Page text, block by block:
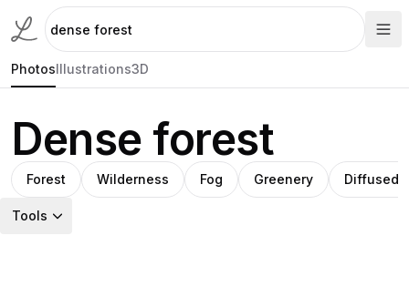
PhotosIllustrations3D
Dense forest
Forest Wilderness Fog Greenery Diffused
Tools